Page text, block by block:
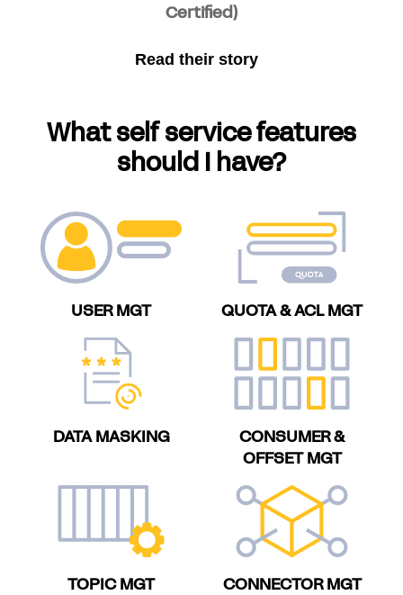
Certified)
Read their story
What self service features
should I have?
USER MGT QUOTA & ACL MGT
DATA MASKING
CONSUMER &
OFFSET MGT
TOPIC MGT CONNECTOR MGT